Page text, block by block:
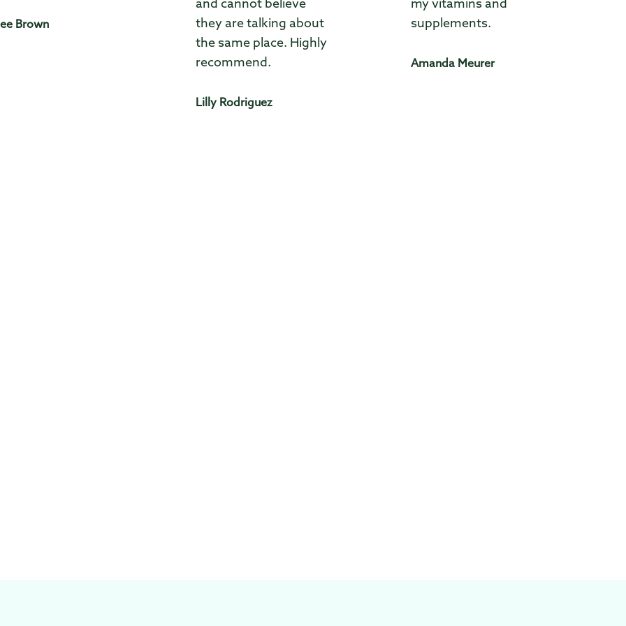
Brown
and cannot believe
they are talking about
the same place. Highly
recommend.
Lilly Rodriguez
my vitamins and
supplements.
Amanda Meurer